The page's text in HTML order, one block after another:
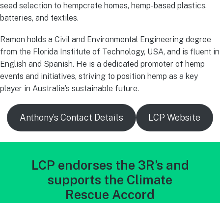
seed selection to hempcrete homes, hemp-based plastics,
batteries, and textiles.
Ramon holds a Civil and Environmental Engineering degree
from the Florida Institute of Technology, USA, and is fluent in
English and Spanish. He is a dedicated promoter of hemp
events and initiatives, striving to position hemp as a key
player in Australia’s sustainable future.
Anthony’s Contact Details LCP Website
LCP endorses the 3R’s and
supports the Climate
Rescue Accord